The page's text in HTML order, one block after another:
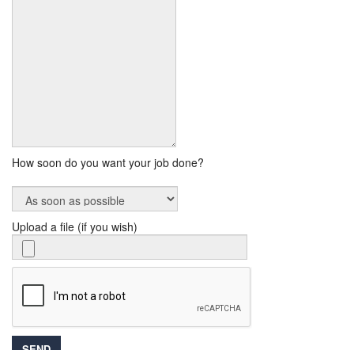
How soon do you want your job done?
Upload a file (if you wish)